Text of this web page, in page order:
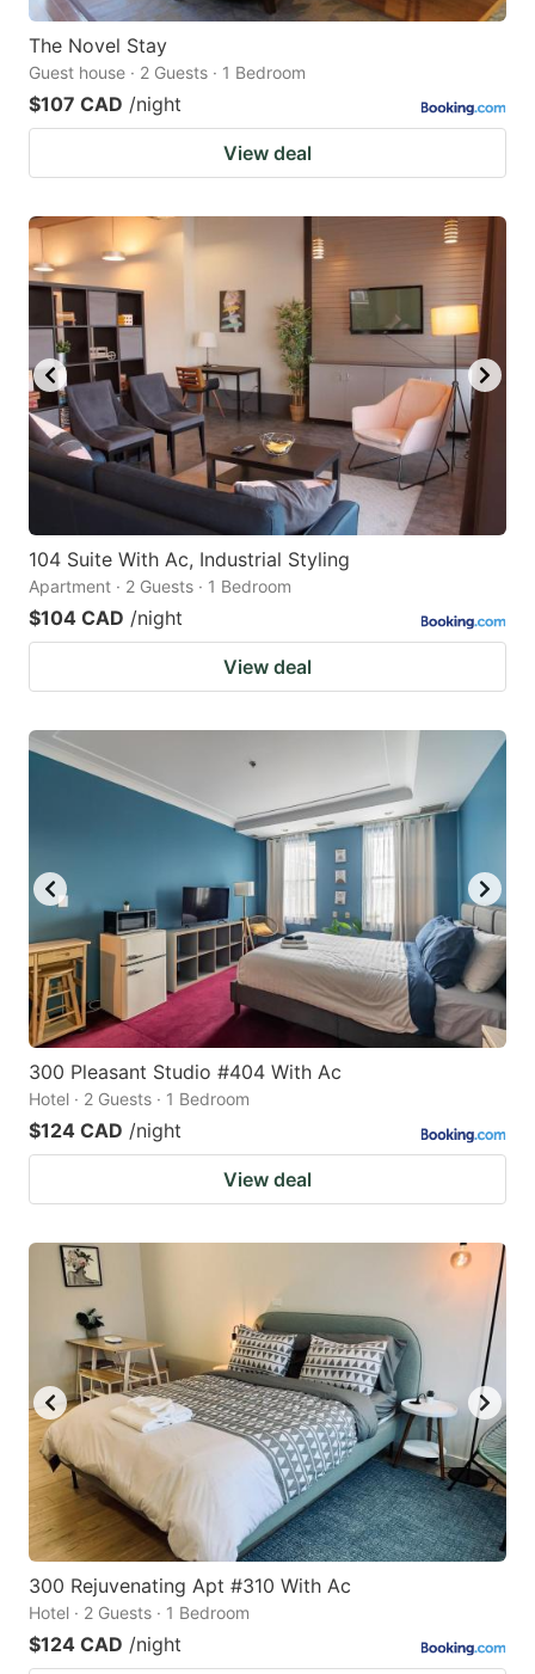
The Novel Stay
Guest house · 2 Guests · 1 Bedroom
$107 CAD /night
View deal
104 Suite With Ac, Industrial Styling
Apartment · 2 Guests · 1 Bedroom
$104 CAD /night
View deal
300 Pleasant Studio #404 With Ac
Hotel · 2 Guests · 1 Bedroom
$124 CAD /night
View deal
300 Rejuvenating Apt #310 With Ac
Hotel · 2 Guests · 1 Bedroom
$124 CAD /night